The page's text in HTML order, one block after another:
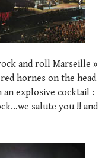
and roll Marseille »
hornes on the head
an explosive cocktail :
salute you !! and